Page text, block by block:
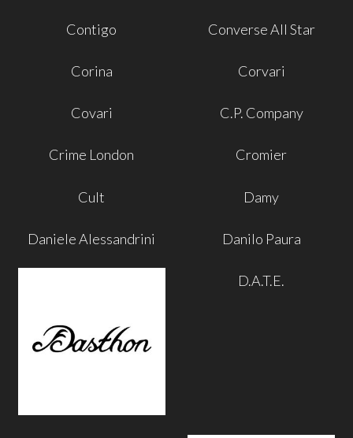
Contigo Converse All Star
Corina Corvari
Covari C.P. Company
Crime London Cromier
Cult Damy
Daniele Alessandrini Danilo Paura
D.A.T.E.